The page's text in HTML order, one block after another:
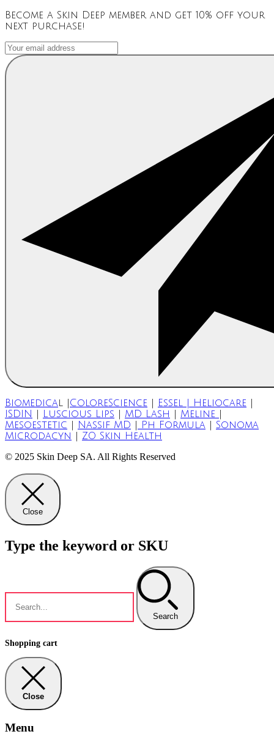
Become a Skin Deep member and get 10% off your
next purchase!
Biomedical | ColoreScience Essel | Heliocare
ISDIN
Luscious Lips MD Lash Meline
Mesoestetic
Nassif MD Ph Formula
Sonoma
Microdacyn
ZO Skin Health
© 2025 Skin Deep SA. All Rights Reserved
Close
Type the keyword or SKU
Search
Shopping cart
Close
Menu